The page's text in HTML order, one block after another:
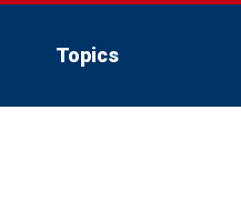
Topics